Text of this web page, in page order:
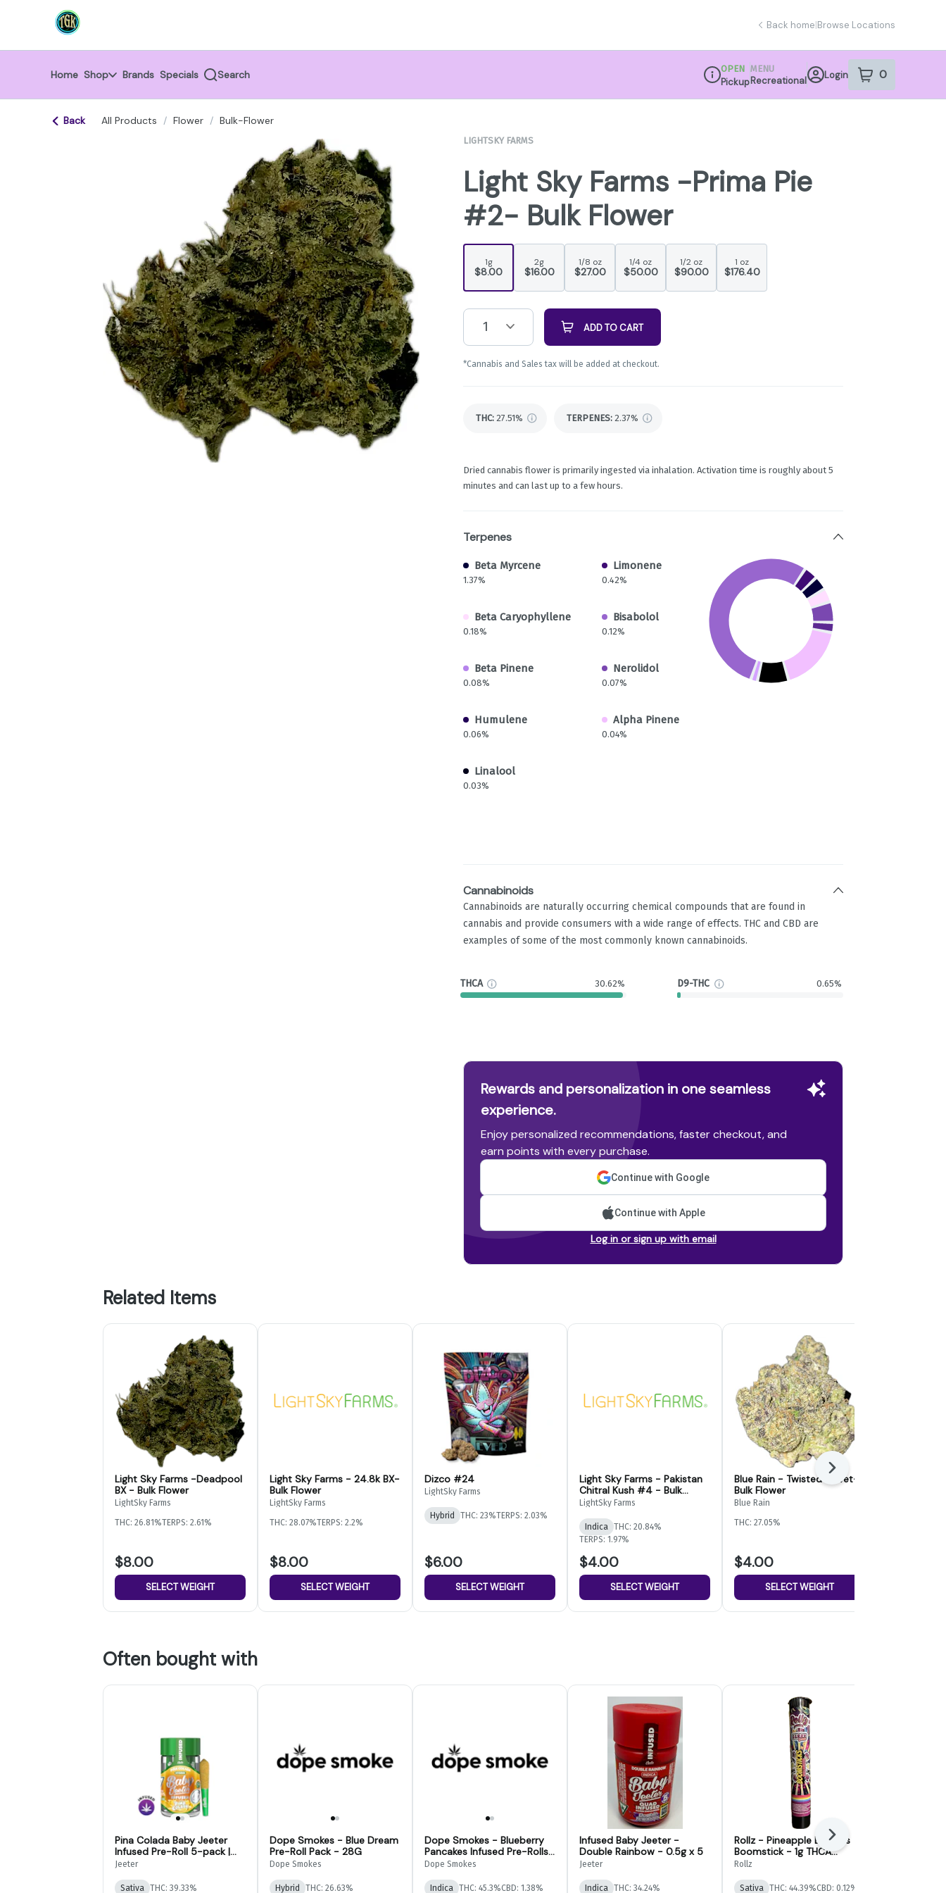
return to dispensary home page
Back home|Browse Locations
Home Shop Brands Specials Search
Dispensary Info
OPEN
Pickup
MENU
Recreational Login 0
item sin your
Back All Products / Flower / Bulk-Flower
LIGHTSKY FARMS
Light Sky Farms -Prima Pie
#2- Bulk Flower
1g
$8.00
2g
$16.00
1/8 oz
$27.00
1/4 oz
$50.00
1/2 oz
$90.00
1 oz
$176.40
1 ADD TO CART
*Cannabis and Sales tax will be added at checkout.
THC: 27.51% TERPENES: 2.37%
Dried cannabis flower is primarily ingested via inhalation. Activation time is roughly about 5
minutes and can last up to a few hours.
Terpenes
Beta Myrcene
1.37%
Limonene
0.42%
Beta Caryophyllene
0.18%
Bisabolol
0.12%
Beta Pinene
0.08%
Nerolidol
0.07%
Humulene
0.06%
Alpha Pinene
0.04%
Linalool
0.03%
Cannabinoids
Cannabinoids are naturally occurring chemical compounds that are found in
cannabis and provide consumers with a wide range of effects. THC and CBD are
examples of some of the most commonly known cannabinoids.
THCA 30.62% D9-THC 0.65%
Rewards and personalization in one seamless
experience.
Enjoy personalized recommendations, faster checkout, and
earn points with every purchase.
Continue with Google
Continue with Apple
Log in or sign up with email
Related Items
Light Sky Farms -Deadpool
BX - Bulk Flower
LightSky Farms
THC: 26.81%TERPS: 2.61%
$8.00
SELECT WEIGHT
Light Sky Farms - 24.8k BX-
Bulk Flower
LightSky Farms
THC: 28.07%TERPS: 2.2%
$8.00
SELECT WEIGHT
Dizco #24
LightSky Farms
Hybrid THC: 23%TERPS: 2.03%
$6.00
SELECT WEIGHT
Light Sky Farms - Pakistan
Chitral Kush #4 - Bulk
Flower
LightSky Farms
Indica
THC: 20.84%
TERPS: 1.97%
$4.00
SELECT WEIGHT
Blue Rain - Twisted Velvet-
Bulk Flower
Blue Rain
THC: 27.05%
$4.00
SELECT WEIGHT
Next
Often bought with
Pina Colada Baby Jeeter
Infused Pre-Roll 5-pack |
2.5g
Jeeter
Sativa THC: 39.33%
Dope Smokes - Blue Dream
Pre-Roll Pack - 28G
Dope Smokes
Hybrid THC: 26.63%
Dope Smokes - Blueberry
Pancakes Infused Pre-Rolls-
14pk
Dope Smokes
Indica THC: 45.3%CBD: 1.38%
Infused Baby Jeeter -
Double Rainbow - 0.5g x 5
Jeeter
Indica THC: 34.24%
Rollz - Pineapple Express
Boomstick - 1g THCA
Infused Preroll
Rollz
Sativa THC: 44.39%CBD: 0.12%
Next